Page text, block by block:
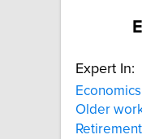
Expert In:
Older